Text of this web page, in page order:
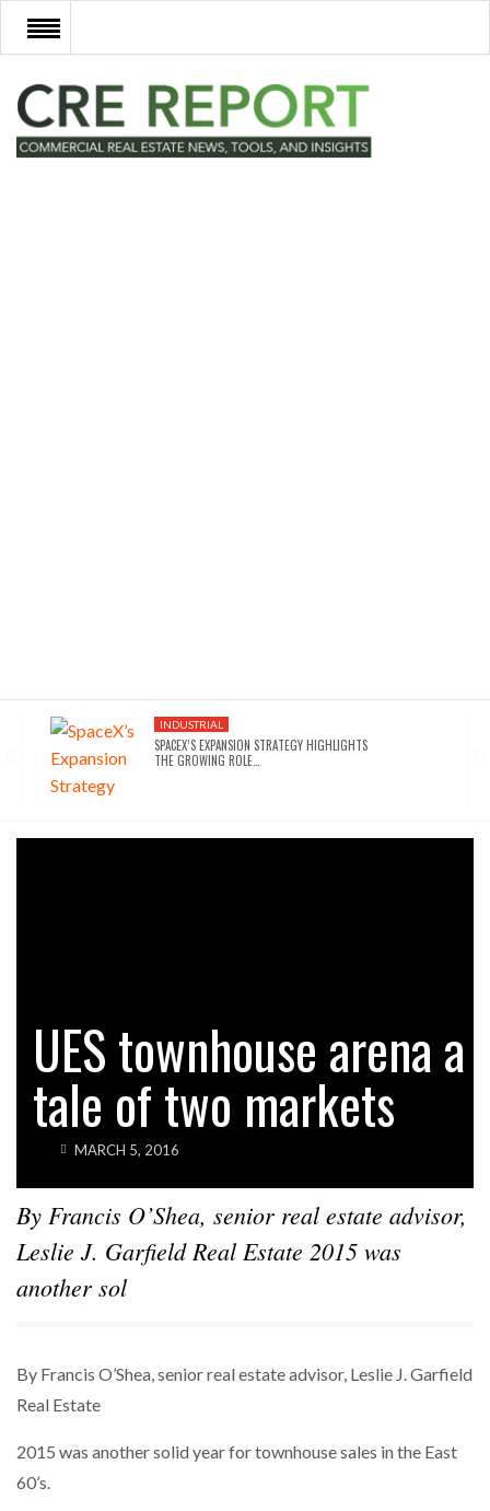
RECENT DEALS
NEW DEVELOPMENTS
INDUSTRIAL
SPACEX’S EXPANSION STRATEGY HIGHLIGHTS
THE GROWING ROLE…
POWER MOVES
BLACKSTONE EYES $5.8B H&R REIT PORTFOLIO
UES townhouse arena a
tale of two markets
MARCH 5, 2016
By Francis O’Shea, senior real estate advisor,
Leslie J. Garfield Real Estate 2015 was
another sol
By Francis O’Shea, senior real estate advisor, Leslie J. Garfield
Real Estate
2015 was another solid year for townhouse sales in the East
60’s.